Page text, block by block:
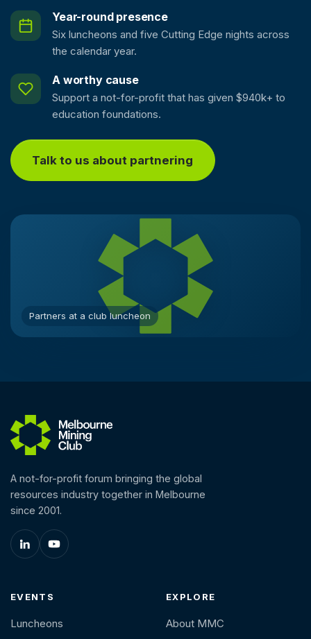
Year-round presence
Six luncheons and five Cutting Edge nights across
the calendar year.
A worthy cause
Support a not-for-profit that has given $940k+ to
education foundations.
Talk to us about partnering
Partners at a club luncheon
A not-for-profit forum bringing the global
resources industry together in Melbourne
since 2001.
EVENTS
Luncheons
EXPLORE
About MMC